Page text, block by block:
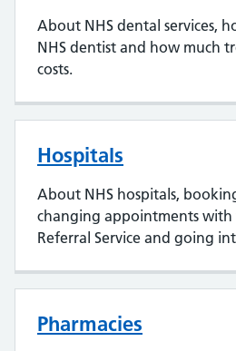
About NHS dental services,
NHS dentist and how much
costs.
Hospitals
About NHS hospitals,
changing appointments with
Referral Service and going
Pharmacies